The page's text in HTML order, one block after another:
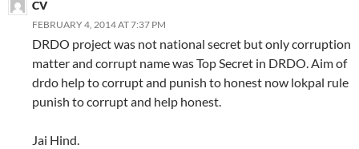
CV
FEBRUARY 4, 2014 AT 7:37 PM
DRDO project was not national secret but only corruption
matter and corrupt name was Top Secret in DRDO. Aim of
drdo help to corrupt and punish to honest now lokpal rule
punish to corrupt and help honest.
Jai Hind.